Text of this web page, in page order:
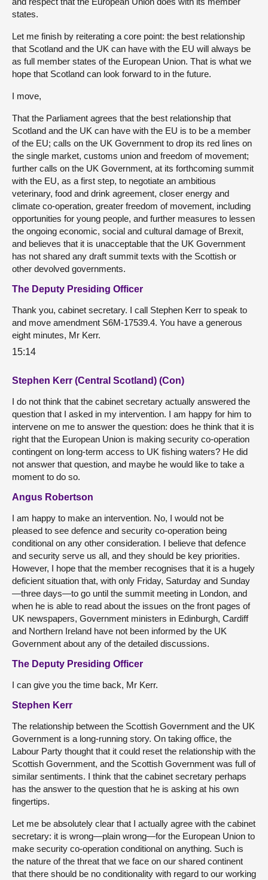
states.
Let me finish by reiterating a core point: the best relationship
that Scotland and the UK can have with the EU will always be
as full member states of the European Union. That is what we
hope that Scotland can look forward to in the future.
I move,
That the Parliament agrees that the best relationship that
Scotland and the UK can have with the EU is to be a member
of the EU; calls on the UK Government to drop its red lines on
the single market, customs union and freedom of movement;
further calls on the UK Government, at its forthcoming summit
with the EU, as a first step, to negotiate an ambitious
veterinary, food and drink agreement, closer energy and
climate co-operation, greater freedom of movement, including
opportunities for young people, and further measures to lessen
the ongoing economic, social and cultural damage of Brexit,
and believes that it is unacceptable that the UK Government
has not shared any draft summit texts with the Scottish or
other devolved governments.
The Deputy Presiding Officer
Thank you, cabinet secretary. I call Stephen Kerr to speak to
and move amendment S6M-17539.4. You have a generous
eight minutes, Mr Kerr.
15:14
Stephen Kerr (Central Scotland) (Con)
I do not think that the cabinet secretary actually answered the
question that I asked in my intervention. I am happy for him to
intervene on me to answer the question: does he think that it is
right that the European Union is making security co-operation
contingent on long-term access to UK fishing waters? He did
not answer that question, and maybe he would like to take a
moment to do so.
Angus Robertson
I am happy to make an intervention. No, I would not be
pleased to see defence and security co-operation being
conditional on any other consideration. I believe that defence
and security serve us all, and they should be key priorities.
However, I hope that the member recognises that it is a hugely
deficient situation that, with only Friday, Saturday and Sunday
—three days—to go until the summit meeting in London, and
when he is able to read about the issues on the front pages of
UK newspapers, Government ministers in Edinburgh, Cardiff
and Northern Ireland have not been informed by the UK
Government about any of the detailed discussions.
The Deputy Presiding Officer
I can give you the time back, Mr Kerr.
Stephen Kerr
The relationship between the Scottish Government and the UK
Government is a long-running story. On taking office, the
Labour Party thought that it could reset the relationship with the
Scottish Government, and the Scottish Government was full of
similar sentiments. I think that the cabinet secretary perhaps
has the answer to the question that he is asking at his own
fingertips.
Let me be absolutely clear that I actually agree with the cabinet
secretary: it is wrong—plain wrong—for the European Union to
make security co-operation conditional on anything. Such is
the nature of the threat that we face on our shared continent
that there should be no conditionality with regard to our working